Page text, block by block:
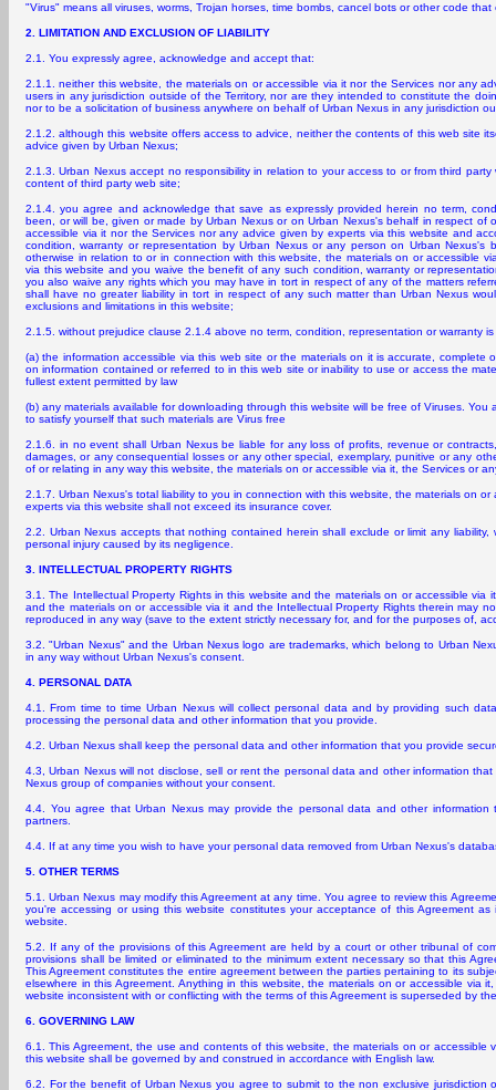
"Virus" means all viruses, worms, Trojan horses, time bombs, cancel bots or other code
2. LIMITATION AND EXCLUSION OF LIABILITY
2.1. You expressly agree, acknowledge and accept that:
2.1.1. neither this website, the materials on or accessible via it nor the Services nor any
users in any jurisdiction outside of the Territory, nor are they intended to constitute the
nor to be a solicitation of business anywhere on behalf of Urban Nexus in any jurisdiction
2.1.2. although this website offers access to advice, neither the contents of this web site
advice given by Urban Nexus;
2.1.3. Urban Nexus accept no responsibility in relation to your access to or from third
content of third party web site;
2.1.4. you agree and acknowledge that save as expressly provided herein no term,
been, or will be, given or made by Urban Nexus or on Urban Nexus's behalf in respect of
accessible via it nor the Services nor any advice given by experts via this website and
condition, warranty or representation by Urban Nexus or any person on Urban Nexus's
otherwise in relation to or in connection with this website, the materials on or accessible
via this website and you waive the benefit of any such condition, warranty or
you also waive any rights which you may have in tort in respect of any of the matters
shall have no greater liability in tort in respect of any such matter than Urban Nexus
exclusions and limitations in this website;
2.1.5. without prejudice clause 2.1.4 above no term, condition, representation or warranty
(a) the information accessible via this web site or the materials on it is accurate, complete
on information contained or referred to in this web site or inability to use or access the
fullest extent permitted by law
(b) any materials available for downloading through this website will be free of Viruses.
to satisfy yourself that such materials are Virus free
2.1.6. in no event shall Urban Nexus be liable for any loss of profits, revenue or
damages, or any consequential losses or any other special, exemplary, punitive or any
of or relating in any way this website, the materials on or accessible via it, the Services or
2.1.7. Urban Nexus's total liability to you in connection with this website, the materials on
experts via this website shall not exceed its insurance cover.
2.2. Urban Nexus accepts that nothing contained herein shall exclude or limit any
personal injury caused by its negligence.
3. INTELLECTUAL PROPERTY RIGHTS
3.1. The Intellectual Property Rights in this website and the materials on or accessible via
and the materials on or accessible via it and the Intellectual Property Rights therein may
reproduced in any way (save to the extent strictly necessary for, and for the purposes of,
3.2. "Urban Nexus" and the Urban Nexus logo are trademarks, which belong to Urban
in any way without Urban Nexus's consent.
4. PERSONAL DATA
4.1. From time to time Urban Nexus will collect personal data and by providing such
processing the personal data and other information that you provide.
4.2. Urban Nexus shall keep the personal data and other information that you provide
4.3, Urban Nexus will not disclose, sell or rent the personal data and other information
Nexus group of companies without your consent.
4.4. You agree that Urban Nexus may provide the personal data and other
partners.
4.4. If at any time you wish to have your personal data removed from Urban Nexus's
5. OTHER TERMS
5.1. Urban Nexus may modify this Agreement at any time. You agree to review this
you're accessing or using this website constitutes your acceptance of this Agreement
website.
5.2. If any of the provisions of this Agreement are held by a court or other tribunal of
provisions shall be limited or eliminated to the minimum extent necessary so that this
This Agreement constitutes the entire agreement between the parties pertaining to its
elsewhere in this Agreement. Anything in this website, the materials on or accessible via
website inconsistent with or conflicting with the terms of this Agreement is superseded by
6. GOVERNING LAW
6.1. This Agreement, the use and contents of this website, the materials on or accessible
this website shall be governed by and construed in accordance with English law.
6.2. For the benefit of Urban Nexus you agree to submit to the non exclusive jurisdiction